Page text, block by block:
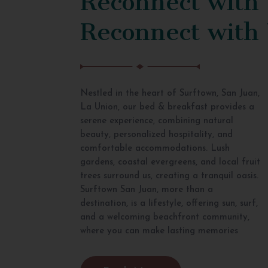
Reconnect
Nestled in the heart of Surftown, San Juan,
La Union, our bed & breakfast provides a
serene experience, combining natural
beauty, personalized hospitality, and
comfortable accommodations. Lush
gardens, coastal evergreens, and local fruit
trees surround us, creating a tranquil oasis.
Surftown San Juan, more than a
destination, is a lifestyle, offering sun, surf,
and a welcoming beachfront community,
where you can make lasting memories